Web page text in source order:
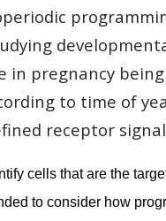
in pregnancy
to time of
receptor
cells that are the
to consider how